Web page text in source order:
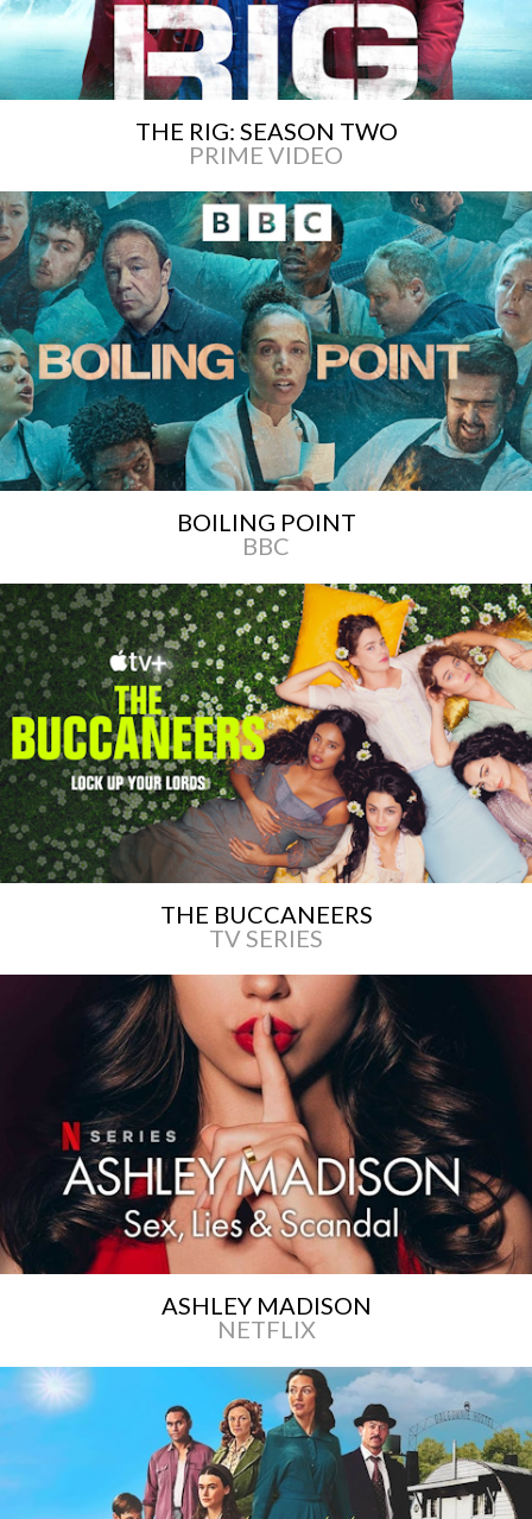
THE RIG: SEASON TWO
PRIME VIDEO
BOILING POINT
BBC
THE BUCCANEERS
TV SERIES
ASHLEY MADISON
NETFLIX